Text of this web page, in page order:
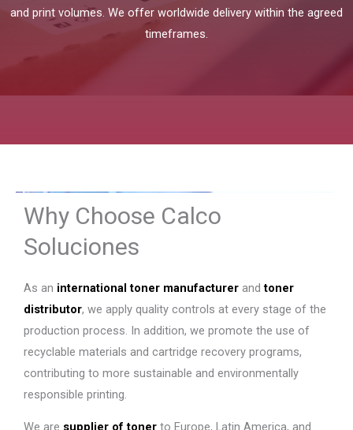
and print volumes. We offer worldwide delivery within the agreed
timeframes.
Why Choose Calco
Soluciones
As an international toner manufacturer andtoner
distributor, we apply quality controls at every stage of the
production process. In addition, we promote the use of
recyclable materials and cartridge recovery programs,
contributing to more sustainable and environmentally
responsible printing.
We are supplier of toner to Europe, Latin America, and